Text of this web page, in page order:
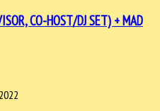
CO-HOST/DJ SET) + MAD